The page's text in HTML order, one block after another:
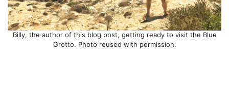
Billy, the author of this blog post, getting ready to visit the Blue
Grotto. Photo reused with permission.